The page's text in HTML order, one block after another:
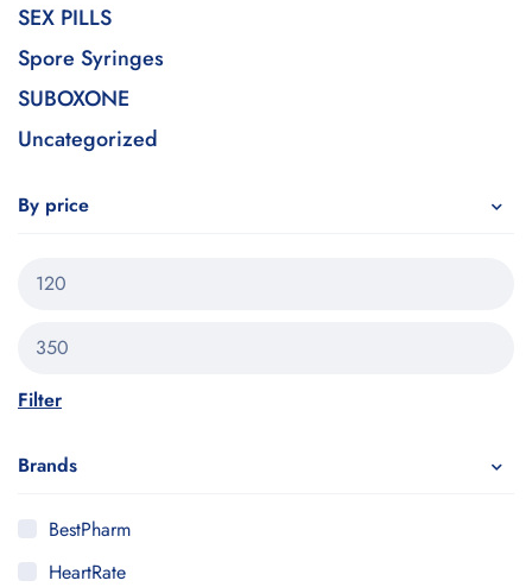
SEX PILLS
Spore Syringes
SUBOXONE
Uncategorized
By price
Filter
Brands
BestPharm
HeartRate